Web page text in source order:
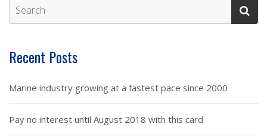
Recent Posts
Marine industry growing at a fastest pace since 2000
Pay no interest until August 2018 with this card